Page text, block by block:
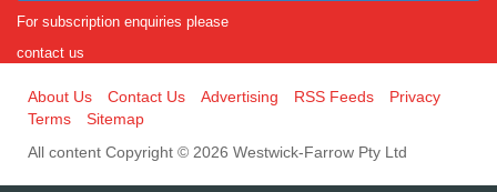
For subscription enquiries please
contact us
About Us Contact Us Advertising RSS Feeds
Privacy
Terms
Sitemap
All content Copyright © 2026 Westwick-Farrow Pty Ltd